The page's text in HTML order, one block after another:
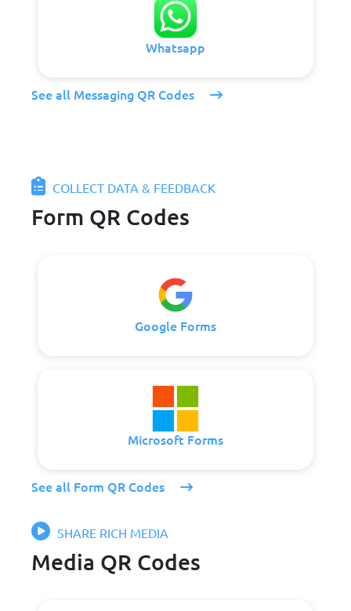
Whatsapp
See all Messaging QR Codes
COLLECT DATA & FEEDBACK
Form QR Codes
Google Forms
Microsoft Forms
See all Form QR Codes
SHARE RICH MEDIA
Media QR Codes